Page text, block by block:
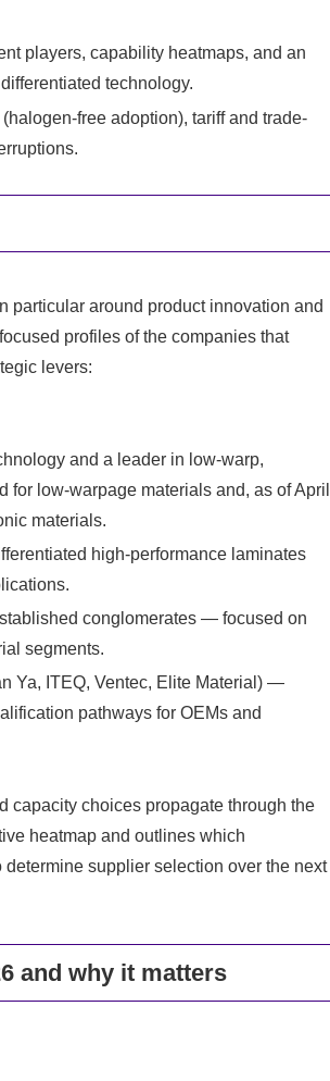
players, capability heatmaps, and an
technology.
free adoption), tariff and trade-
around product innovation and
profiles of the companies that
levers:
and a leader in low‑warp,
for low‑warpage materials and, as of April
materials.
high-performance laminates
conglomerates — focused on
segments.
Ya, ITEQ, Ventec, Elite Material) —
pathways for OEMs and
capacity choices propagate through the
heatmap and outlines which
supplier selection over the next
and why it matters